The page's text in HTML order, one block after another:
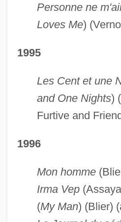
Personne ne
Loves Me)
1995
Les Cent et une
and One Nights)
Furtive and
1996
Mon homme
Irma Vep
(My Man) (Blier)